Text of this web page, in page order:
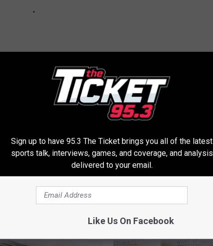
Posting Operating Room Pictures On Instagram
Sign up to have 95.3 The Ticket brings you all of the latest
sports talk, interviews, games, and coverage, and analysis
delivered to your email.
Like Us On Facebook